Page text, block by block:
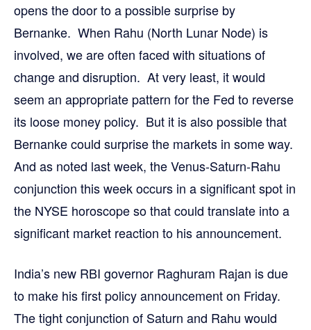
opens the door to a possible surprise by
Bernanke. When Rahu (North Lunar Node) is
involved, we are often faced with situations of
change and disruption. At very least, it would
seem an appropriate pattern for the Fed to reverse
its loose money policy. But it is also possible that
Bernanke could surprise the markets in some way.
And as noted last week, the Venus-Saturn-Rahu
conjunction this week occurs in a significant spot in
the NYSE horoscope so that could translate into a
significant market reaction to his announcement.
India’s new RBI governor Raghuram Rajan is due
to make his first policy announcement on Friday.
The tight conjunction of Saturn and Rahu would